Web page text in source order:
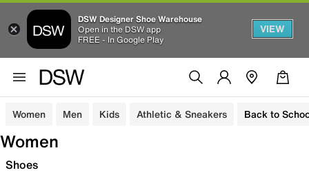
DSW Designer Shoe Warehouse
Open in the DSW app
FREE - In Google Play
VIEW
Women Men Kids Athletic & Sneakers Back to
Women
Shoes